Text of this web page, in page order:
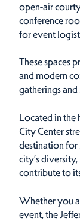
open-air
conference
for event
These spaces
and modern
gatherings and
Located in the
City Center
destination for
city’s
contribute to
Whether you
event, the